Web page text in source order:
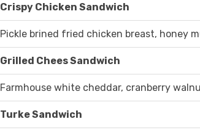
Crispy Chicken Sandwich
Pickle brined fried chicken breast, honey
Grilled Chees Sandwich
Farmhouse white cheddar, cranberry
Turke Sandwich